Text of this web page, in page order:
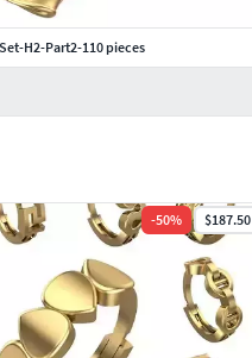
-50% $187.50
H2-Part2-110 pieces